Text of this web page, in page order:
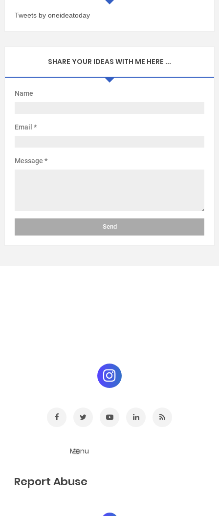
Tweets by oneideatoday
SHARE YOUR IDEAS WITH ME HERE ...
Name
Email *
Message *
Report Abuse